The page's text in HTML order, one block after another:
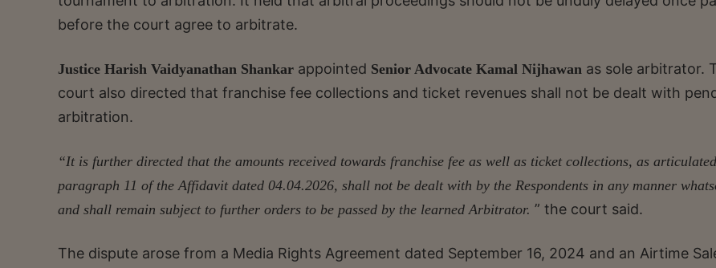
before the court agree to arbitrate.
Justice Harish Vaidyanathan Shankar appointed Senior Advocate Kamal Nijhawan as sole arbitrator.
court also directed that franchise fee collections and ticket revenues shall not be dealt with
arbitration.
“It is further directed that the amounts received towards franchise fee as well as ticket collections, as
paragraph 11 of the Affidavit dated 04.04.2026, shall not be dealt with by the Respondents in any manner
and shall remain subject to further orders to be passed by the learned Arbitrator. ” the court said.
The dispute arose from a Media Rights Agreement dated September 16, 2024 and an Airtime